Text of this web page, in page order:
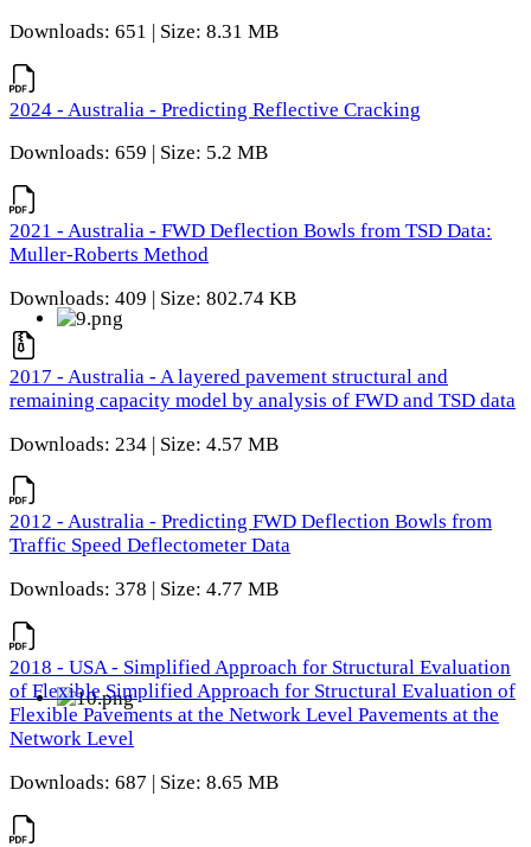
Downloads: 651 | Size: 8.31 MB
2024 - Australia - Predicting Reflective Cracking
Downloads: 659 | Size: 5.2 MB
2021 - Australia - FWD Deflection Bowls from TSD Data:
Muller-Roberts Method
Downloads: 409 | Size: 802.74 KB
2017 - Australia - A layered pavement structural and
remaining capacity model by analysis of FWD and TSD data
Downloads: 234 | Size: 4.57 MB
2012 - Australia - Predicting FWD Deflection Bowls from
Traffic Speed Deflectometer Data
Downloads: 378 | Size: 4.77 MB
2018 - USA - Simplified Approach for Structural Evaluation
of Flexible Simplified Approach for Structural Evaluation of
Flexible Pavements at the Network Level Pavements at the
Network Level
Downloads: 687 | Size: 8.65 MB